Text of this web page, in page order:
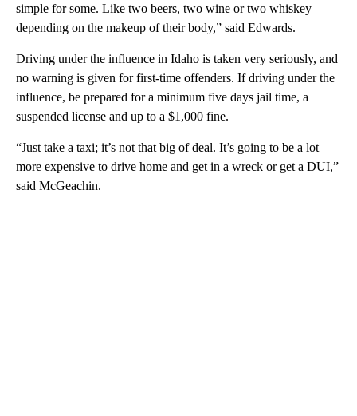
simple for some. Like two beers, two wine or two whiskey
depending on the makeup of their body,” said Edwards.
Driving under the influence in Idaho is taken very seriously, and
no warning is given for first-time offenders. If driving under the
influence, be prepared for a minimum five days jail time, a
suspended license and up to a $1,000 fine.
“Just take a taxi; it’s not that big of deal. It’s going to be a lot
more expensive to drive home and get in a wreck or get a DUI,”
said McGeachin.